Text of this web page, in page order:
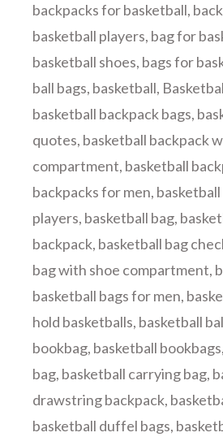
backpacks for basketball,
basketball players, bag for
basketball shoes, bags for
ball bags, basketball,
basketball backpack bags,
quotes, basketball backpack
compartment, basketball
backpacks for men,
players, basketball bag,
backpack, basketball bag
bag with shoe compartment,
basketball bags for men,
hold basketballs, basketball
bookbag, basketball bookbags,
bag, basketball carrying bag,
drawstring backpack,
basketball duffel bags,